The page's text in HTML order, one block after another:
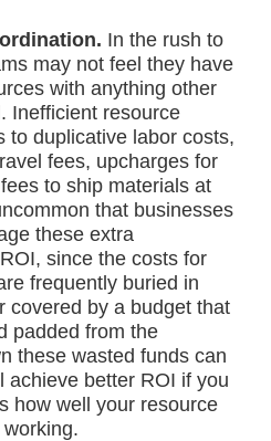
In the rush to
may not feel they have
with anything other
Inefficient resource
to duplicative labor costs,
fees, upcharges for
to ship materials at
that businesses
these extra
since the costs for
frequently buried in
covered by a budget that
padded from the
these wasted funds can
achieve better ROI if you
how well your resource